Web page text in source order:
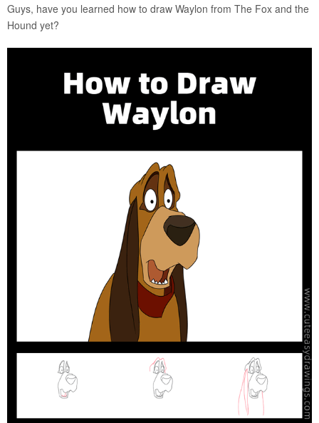
Guys, have you learned how to draw Waylon from The Fox and the
Hound yet?